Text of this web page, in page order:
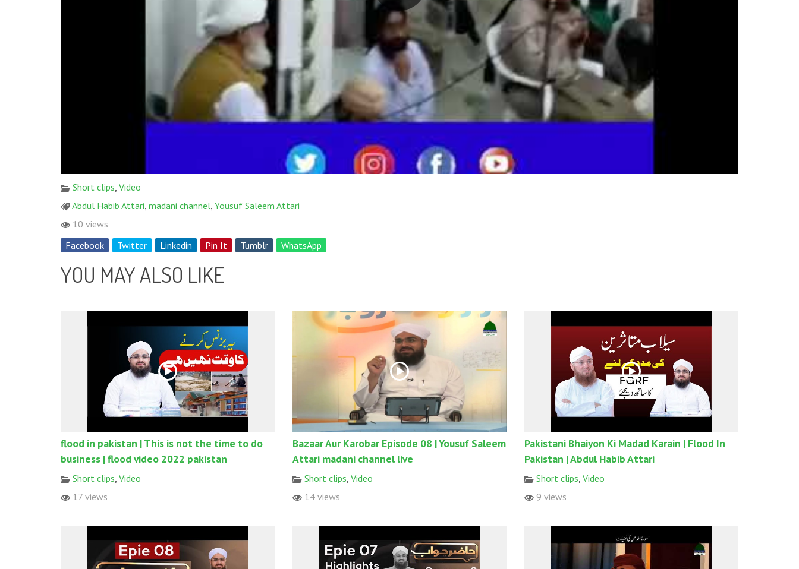
Short clips, Video
Abdul Habib Attari, madani channel, Yousuf Saleem Attari
10 views
Facebook
Twitter Linkedin Pin It Tumblr WhatsApp
YOU MAY ALSO LIKE
flood in pakistan | This is not the time to do
business | flood video 2022 pakistan
Short clips Video
17 views
Bazaar Aur Karobar Episode 08 | Yousuf Saleem
Attari madani channel live
Short clips Video
14 views
Pakistani Bhaiyon Ki Madad Karain | Flood In
Pakistan | Abdul Habib Attari
Short clips Video
9 views